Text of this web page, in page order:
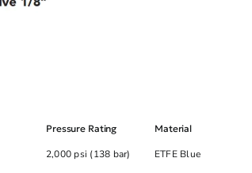
Pressure Rating Material
2,000 psi (138 bar) ETFE Blue